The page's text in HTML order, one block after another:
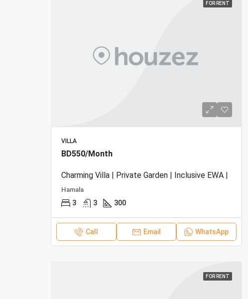
FOR RENT
VILLA
BD550/Month
Charming Villa | Private Garden | Inclusive EWA |
Hamala
3 3 300
Call Email WhatsApp
FOR RENT